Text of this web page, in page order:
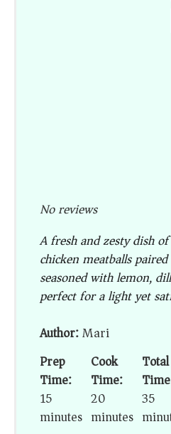
No reviews
A fresh and zesty dish
chicken meatballs
seasoned with lemon,
perfect for a light yet
Author:Mari
Prep
Time:
15
minutes
Cook
Time:
20
minutes
Total
35